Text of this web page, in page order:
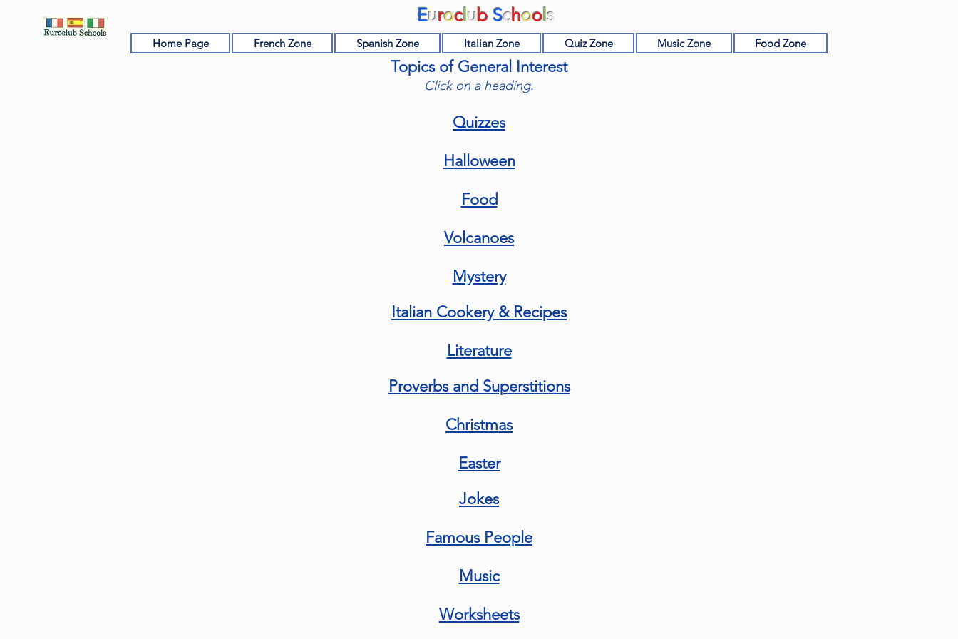
EuroclubSchools
Home Page French Zone Spanish Zone Italian Zone Quiz Zone Music Zone Food Zone
Topics of General Interest
Click on a heading.
Quizzes
Halloween
Food
Volcanoes
Mystery
Italian Cookery & Recipes
Literature
Proverbs and Superstitions
Christmas
Easter
Jokes
Famous People
Music
Worksheets